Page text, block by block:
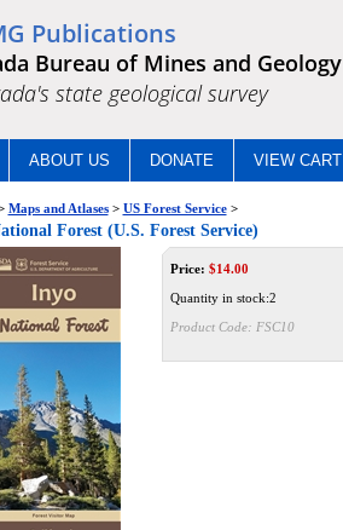
Publications
Bureau of Mines and Geology
state geological survey
ABOUT US DONATE VIEW CART
Maps and Atlases> US Forest Service>
Forest (U.S. Forest Service)
Price: $14.00
Quantity in stock:2
Product Code: FSC10